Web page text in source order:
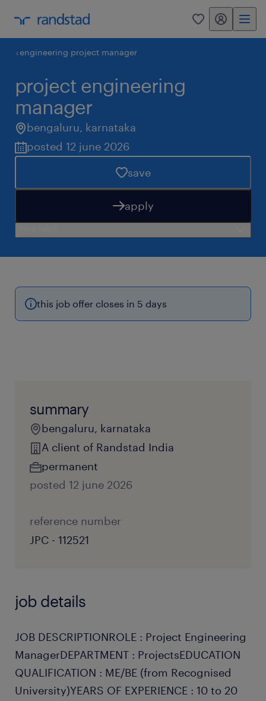
0 my randstad
engineering project manager
project engineering
manager
bengaluru, karnataka
posted 12 june 2026
save
apply
this job offer closes in 5 days
summary
bengaluru, karnataka
A client of Randstad India
permanent
posted 12 june 2026
reference number
JPC - 112521
job details
JOB DESCRIPTIONROLE : Project Engineering
ManagerDEPARTMENT : ProjectsEDUCATION
QUALIFICATION : ME/BE (from Recognised
University)YEARS OF EXPERIENCE : 10 to 20